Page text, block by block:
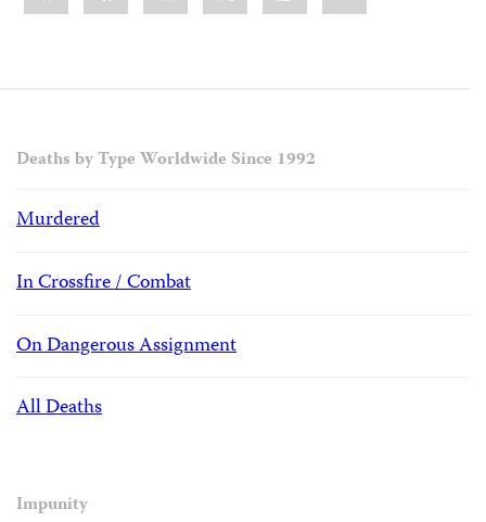
Deaths by Type Worldwide Since 1992
Murdered
In Crossfire / Combat
On Dangerous Assignment
All Deaths
Impunity